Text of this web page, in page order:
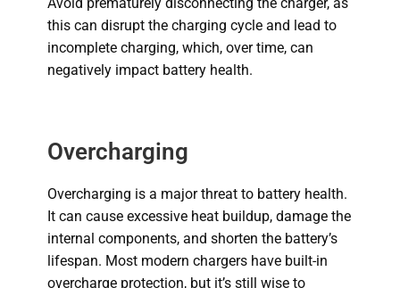
this can disrupt the charging cycle and lead to
incomplete charging, which, over time, can
negatively impact battery health.
Overcharging
Overcharging is a major threat to battery health.
It can cause excessive heat buildup, damage the
internal components, and shorten the battery’s
lifespan. Most modern chargers have built-in
overcharge protection, but it’s still wise to